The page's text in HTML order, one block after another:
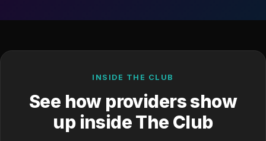
INSIDE THE CLUB
See how providers show
up inside The Club